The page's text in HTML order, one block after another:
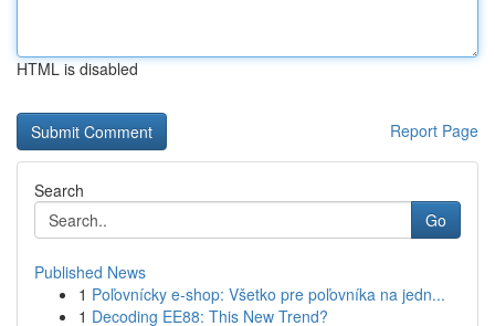
HTML is disabled
Report Page
Search
Go
Published News
1 Poľovnícky e-shop: Všetko pre poľovníka na jedn...
1 Decoding EE88: This New Trend?